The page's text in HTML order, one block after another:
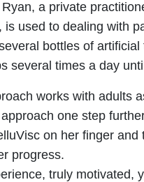
a private
is used to dealing with
bottles of
several times a day
works with adults
one step
on her finger
progress.
truly motivated,